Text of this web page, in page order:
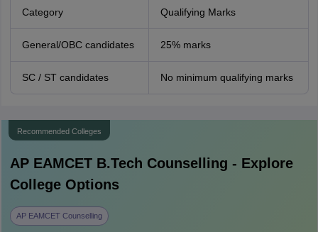
Category Qualifying Marks
General/OBC candidates 25% marks
SC / ST candidates No minimum qualifying marks
Recommended Colleges
AP EAMCET B.Tech Counselling - Explore
College Options
AP EAMCET Counselling